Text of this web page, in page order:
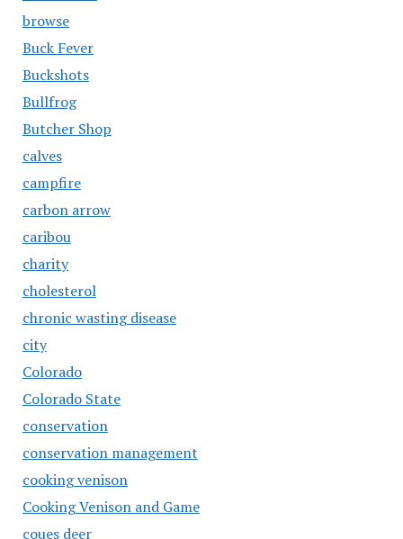
browse
Buck Fever
Buckshots
Bullfrog
Butcher Shop
calves
campfire
carbon arrow
caribou
charity
cholesterol
chronic wasting disease
city
Colorado
Colorado State
conservation
conservation management
cooking venison
Cooking Venison and Game
coues deer